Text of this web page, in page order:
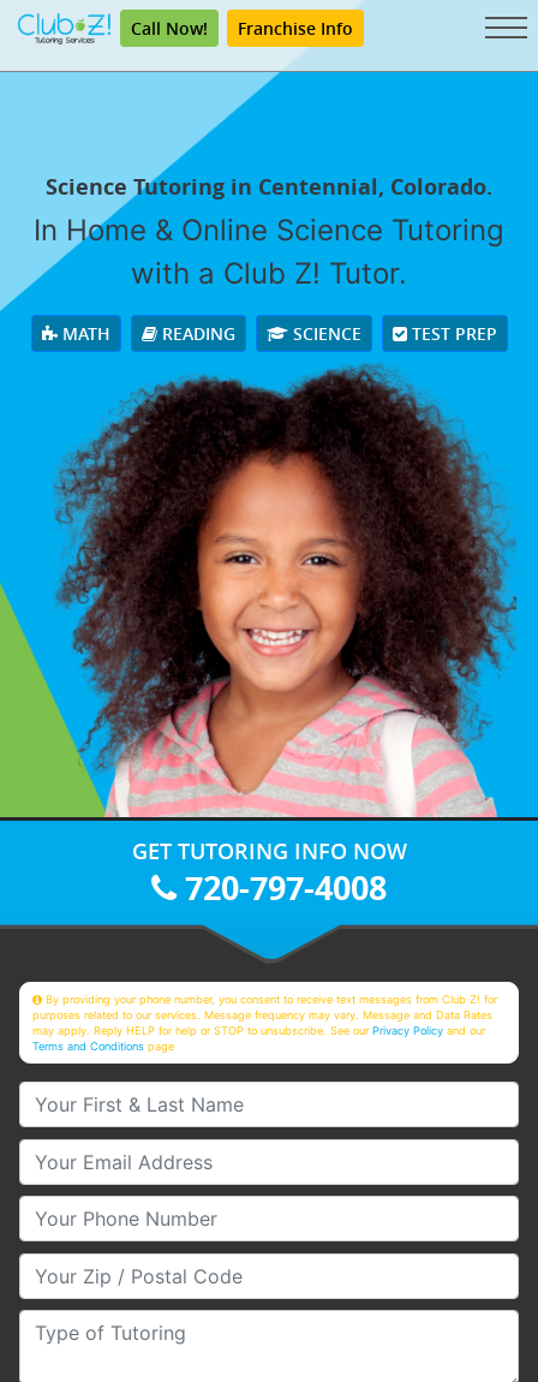
Call Now! Franchise Info
Science Tutoring in Centennial, Colorado.
In Home & Online Science Tutoring
with a Club Z! Tutor.
MATH READING SCIENCE TEST PREP
GET TUTORING INFO NOW
720-797-4008
By providing your phone number, you consent to receive text messages from Club Z! for
purposes related to our services. Message frequency may vary. Message and Data Rates
may apply. Reply HELP for help or STOP to unsubscribe. See ourPrivacy Policy and our
Terms and Conditions page
Your First & Last Name
Your Email
Your Phone Number
Your Zip/Postal Code
Type of Tutoring